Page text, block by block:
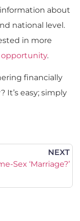
about
national level.
in more
.
financially
It’s easy; simply
NEXT
Sex ‘Marriage?’